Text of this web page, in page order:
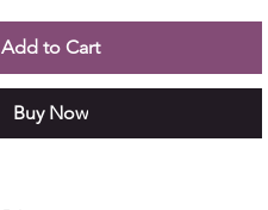
Add to Cart
Buy Now